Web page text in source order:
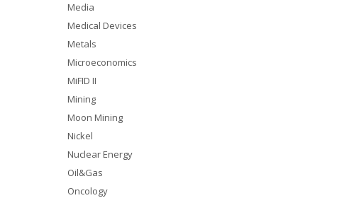
Media
Medical Devices
Metals
Microeconomics
MiFID II
Mining
Moon Mining
Nickel
Nuclear Energy
Oil&Gas
Oncology